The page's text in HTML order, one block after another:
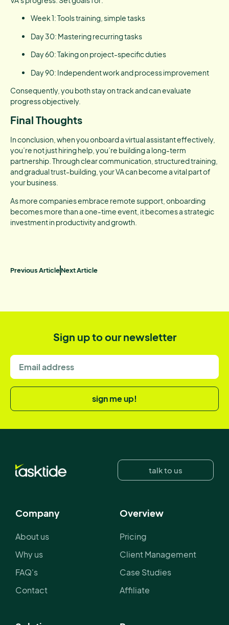
Week 1: Tools training, simple tasks
Day 30: Mastering recurring tasks
Day 60: Taking on project-specific duties
Day 90: Independent work and process improvement
Consequently, you both stay on track and can evaluate
progress objectively.
Final Thoughts
In conclusion, when you onboard a virtual assistant effectively,
you’re not just hiring help, you’re building a long-term
partnership. Through clear communication, structured training,
and gradual trust-building, your VA can become a vital part of
your business.
As more companies embrace remote support, onboarding
becomes more than a one-time event, it becomes a strategic
investment in productivity and growth.
Previous ArticleNext Article
Sign up to our newsletter
sign me up!
talk to us
Company
About us
Why us
FAQ's
Contact
Overview
Pricing
Client Management
Case Studies
Affiliate